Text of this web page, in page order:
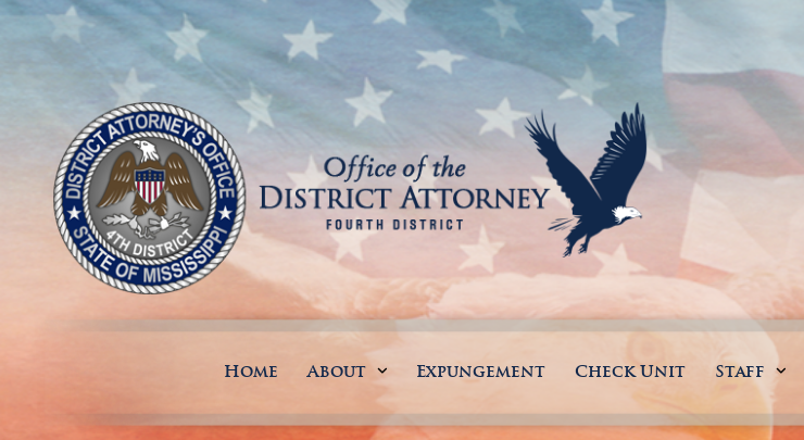
Home About Expungement Check Unit Staff